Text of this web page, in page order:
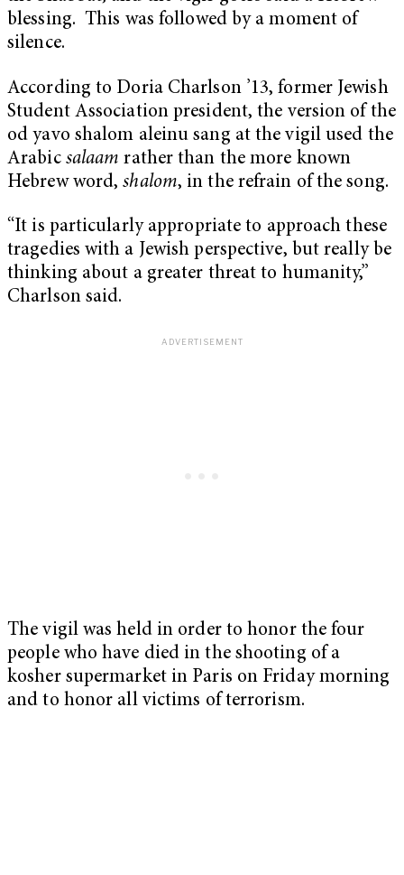
blessing. This was followed by a moment of
silence.
According to Doria Charlson ’13, former Jewish
Student Association president, the version of the
od yavo shalom aleinu sang at the vigil used the
Arabic salaamrather than the more known
Hebrew word,shalom, in the refrain of the song.
“It is particularly appropriate to approach these
tragedies with a Jewish perspective, but really be
thinking about a greater threat to humanity,”
Charlson said.
The vigil was held in order to honor the four
people who have died in the shooting of a
kosher supermarket in Paris on Friday morning
and to honor all victims of terrorism.